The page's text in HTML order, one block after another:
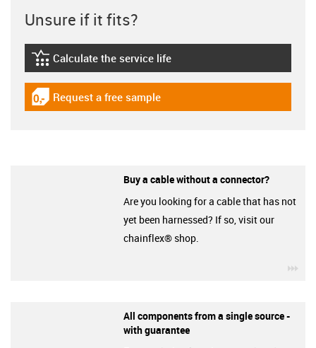
Unsure if it fits?
igus-icon-lebensdauerrechner
Calculate the service life
igus-icon-gratismuster
Request a free sample
Buy a cable without a connector?
Are you looking for a cable that has not
yet been harnessed? If so, visit our
chainflex® shop.
All components from a single source -
with guarantee